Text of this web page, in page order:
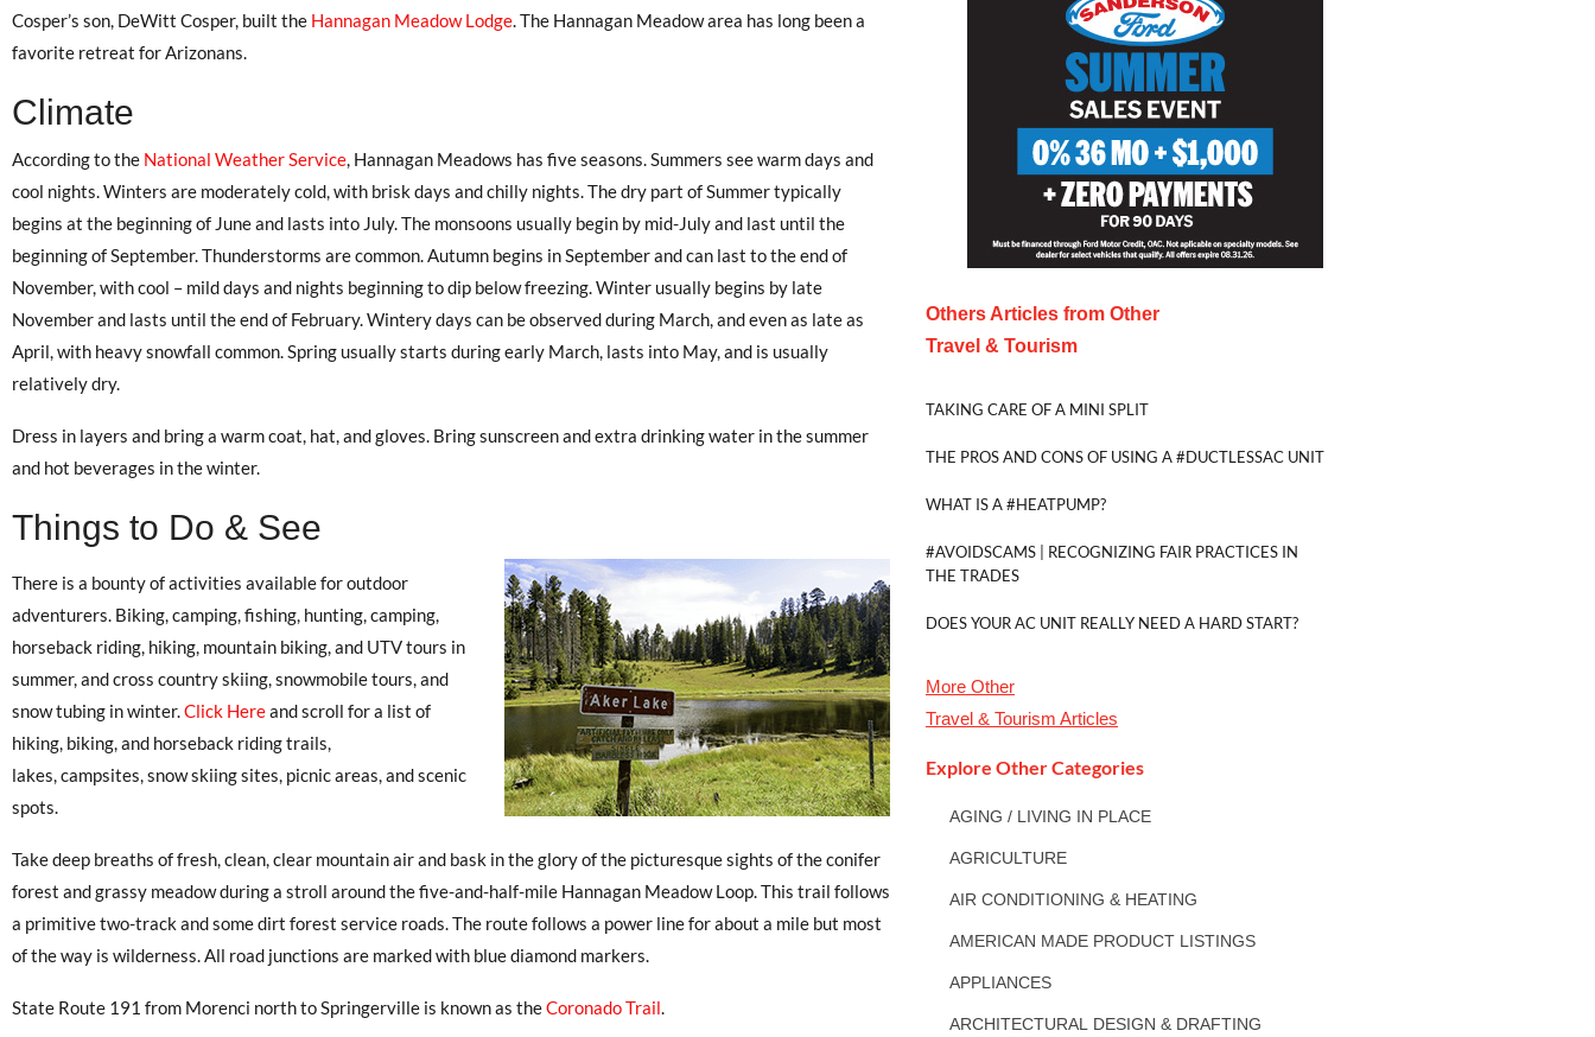
Cosper’s son, DeWitt Cosper, built the Hannagan Meadow Lodge. The Hannagan Meadow area has long been a
favorite retreat for Arizonans.
Climate
According to the National Weather Service, Hannagan Meadows has five seasons. Summers see warm days and
cool nights. Winters are moderately cold, with brisk days and chilly nights. The dry part of Summer typically
begins at the beginning of June and lasts into July. The monsoons usually begin by mid-July and last until the
beginning of September. Thunderstorms are common. Autumn begins in September and can last to the end of
November, with cool – mild days and nights beginning to dip below freezing. Winter usually begins by late
November and lasts until the end of February. Wintery days can be observed during March, and even as late as
April, with heavy snowfall common. Spring usually starts during early March, lasts into May, and is usually
relatively dry.
Dress in layers and bring a warm coat, hat, and gloves. Bring sunscreen and extra drinking water in the summer
and hot beverages in the winter.
Things to Do & See
There is a bounty of activities available for outdoor
adventurers. Biking, camping, fishing, hunting, camping,
horseback riding, hiking, mountain biking, and UTV tours in
summer, and cross country skiing, snowmobile tours, and
snow tubing in winter.Click Hereand scroll for a list of
hiking, biking, and horseback riding trails,
lakes, campsites, snow skiing sites, picnic areas, and scenic
spots.
Take deep breaths of fresh, clean, clear mountain air and bask in the glory of the picturesque sights of the conifer
forest and grassy meadow during a stroll around the five-and-half-mile Hannagan Meadow Loop. This trail follows
a primitive two-track and some dirt forest service roads. The route follows a power line for about a mile but most
of the way is wilderness. All road junctions are marked with blue diamond markers.
State Route 191 from Morenci north to Springerville is known as theCoronado Trail.
Others Articles from Other
Travel & Tourism
TAKING CARE OF A MINI SPLIT
THE PROS AND CONS OF USING A #DUCTLESSAC UNIT
WHAT IS A #HEATPUMP?
#AVOIDSCAMS | RECOGNIZING FAIR PRACTICES IN
THE TRADES
DOES YOUR AC UNIT REALLY NEED A HARD START?
More Other
Travel & Tourism Articles
Explore Other Categories
AGING / LIVING IN PLACE
AGRICULTURE
AIR CONDITIONING & HEATING
AMERICAN MADE PRODUCT LISTINGS
APPLIANCES
ARCHITECTURAL DESIGN & DRAFTING